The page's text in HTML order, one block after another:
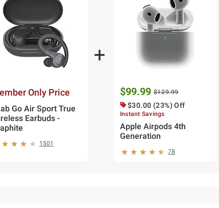
Only Price
Go Air Sport True
Earbuds -
1501
$99.99 $129.99
$30.00 (23%) Off
Instant Savings
Apple Airpods 4th
Generation
78